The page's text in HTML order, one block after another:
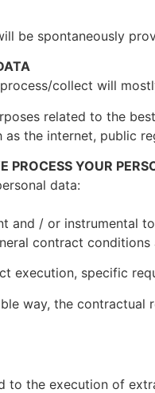
be spontaneously
collect will
related to the
as the internet, public
PROCESS YOUR
data:
and / or instrumental
contract
execution, specific
way, the
to the execution of